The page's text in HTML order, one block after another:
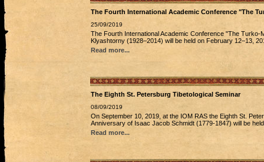
The Fourth International Academic Conference "The
25/09/2019
The Fourth International Academic Conference "The
Klyashtorny (1928–2014) will be held on February 12–13,
Read more...
The Eighth St. Petersburg Tibetological Seminar
08/09/2019
On September 10, 2019, at the IOM RAS the Eighth St.
Anniversary of Isaac Jacob Schmidt (1779-1847) will be
Read more...